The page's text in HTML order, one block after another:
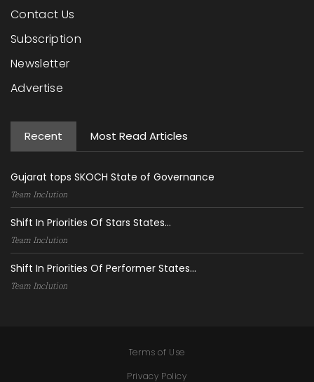
Contact Us
Subscription
Newsletter
Advertise
Recent Most Read Articles
Gujarat tops SKOCH State of Governance
Team Inclution
Shift In Priorities Of Stars States...
Team Inclution
Shift In Priorities Of Performer States...
Team Inclution
Terms of Use
Privacy Policy